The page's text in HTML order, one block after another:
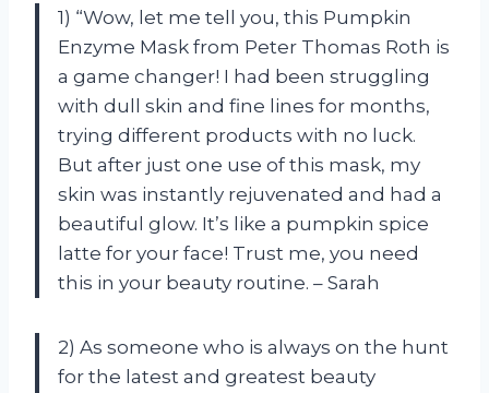
1) “Wow, let me tell you, this Pumpkin
Enzyme Mask from Peter Thomas Roth is
a game changer! I had been struggling
with dull skin and fine lines for months,
trying different products with no luck.
But after just one use of this mask, my
skin was instantly rejuvenated and had a
beautiful glow. It’s like a pumpkin spice
latte for your face! Trust me, you need
this in your beauty routine. – Sarah
2) As someone who is always on the hunt
for the latest and greatest beauty